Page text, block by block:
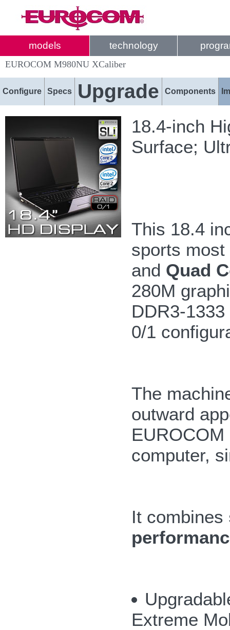
models technology
EUROCOM M980NU XCaliber
Configure Specs Upgrade Components
18.4-inch
Surface;
This 18.4
sports
and Quad
280M
DDR3-
0/1
The
outward
computer,
It combines
Extreme